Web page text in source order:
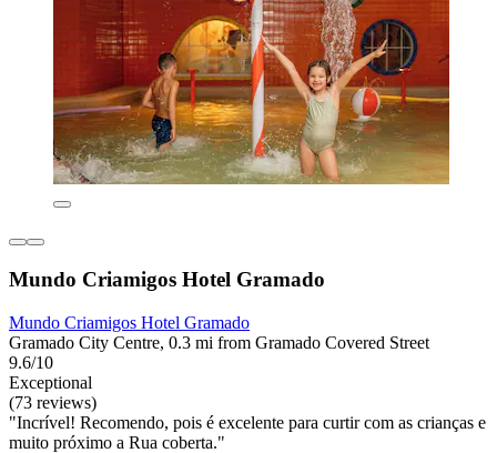
Mundo Criamigos Hotel Gramado
Mundo Criamigos Hotel Gramado
Gramado City Centre, 0.3 mi from Gramado Covered Street
9.6/10
Exceptional
(73 reviews)
"Incrível! Recomendo, pois é excelente para curtir com as crianças e
muito próximo a Rua coberta."